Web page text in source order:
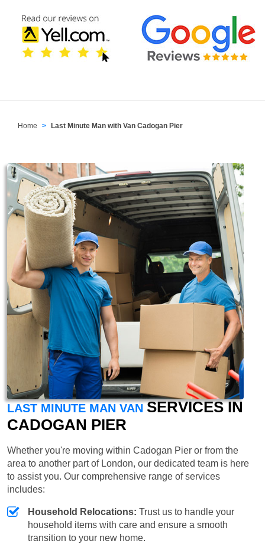
Home Last Minute Man with Van Cadogan Pier
LAST MINUTE MAN VAN SERVICES IN
CADOGAN PIER
Whether you're moving within Cadogan Pier or from the
area to another part of London, our dedicated team is here
to assist you. Our comprehensive range of services
includes:
Household Relocations: Trust us to handle your
household items with care and ensure a smooth
transition to your new home.